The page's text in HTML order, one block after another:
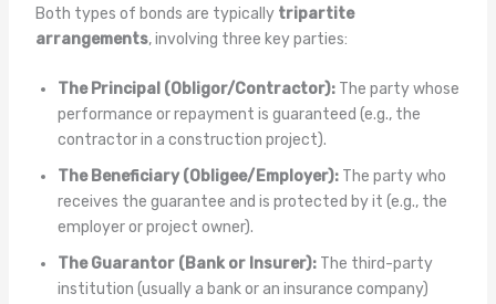
Both types of bonds are typically tripartite
arrangements, involving three key parties:
The Principal (Obligor/Contractor):The party whose
performance or repayment is guaranteed (e.g., the
contractor in a construction project).
The Beneficiary (Obligee/Employer):The party who
receives the guarantee and is protected by it (e.g., the
employer or project owner).
The Guarantor (Bank or Insurer):The third-party
institution (usually a bank or an insurance company)